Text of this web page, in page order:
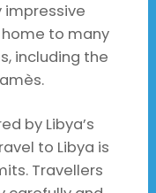
home to many
including the
by Libya’s
to Libya is
Travellers